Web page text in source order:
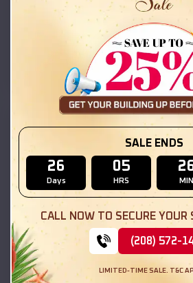
Starting Price:$
Location: Lake Roberts Heights
(208) 572-1441
Compare
SALE ENDS
26
Days
05
HRS MIN
CALL NOW TO SECURE YOUR
(208) 572-
LIMITED-TIME SALE. T&C